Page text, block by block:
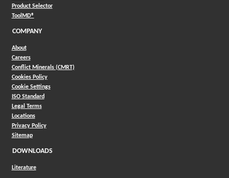
Product Selector(Opens in a new window)
ToolMD®(Opens in a new window)
COMPANY
About
Careers
Conflict Minerals (CMRT)
Cookies Policy
Cookie Settings
ISO Standard
Legal Terms
Locations
Privacy Policy
Sitemap
DOWNLOADS
Literature